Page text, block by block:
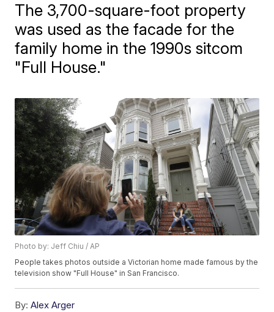
The 3,700-square-foot property
was used as the facade for the
family home in the 1990s sitcom
"Full House."
Photo by: Jeff Chiu / AP
People takes photos outside a Victorian home made famous by the
television show "Full House" in San Francisco.
By: Alex Arger